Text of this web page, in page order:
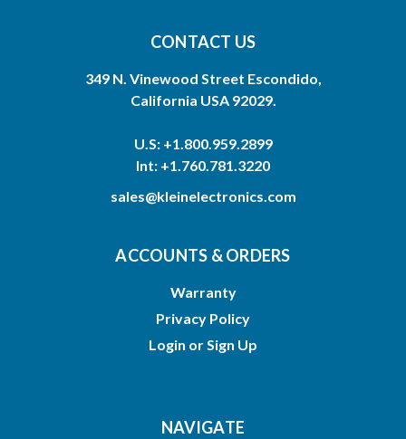
CONTACT US
349 N. Vinewood Street Escondido,
California USA 92029.
U.S: +1.800.959.2899
Int: +1.760.781.3220
sales@kleinelectronics.com
ACCOUNTS & ORDERS
Warranty
Privacy Policy
Login orSign Up
NAVIGATE